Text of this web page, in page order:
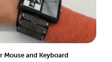
Mouse and Keyboard